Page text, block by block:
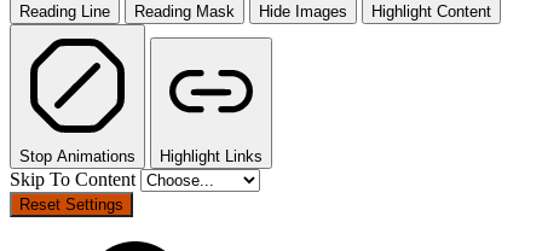
Reading Line Reading Mask Hide Images Highlight Content
Stop Animations Highlight Links
Skip To Content
Reset Settings